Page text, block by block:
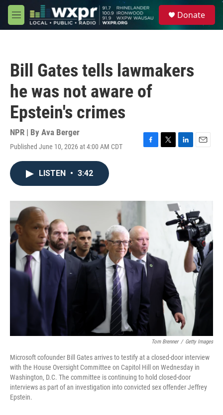
Skip to main content
M
e
Donate
Bill Gates tells lawmakers
he was not aware of
Epstein's crimes
NPR | By Ava Berger
Published June 10, 2026 at 4:00 AM CDT
F
o
T
L
I
n
E
LISTEN • 3:42
Tom Brenner / Getty Images
Microsoft cofounder Bill Gates arrives to testify at a closed-door interview
with the House Oversight Committee on Capitol Hill on Wednesday in
Washington, D.C. The committee is continuing to hold closed-door
interviews as part of an investigation into convicted sex offender Jeffrey
Epstein.